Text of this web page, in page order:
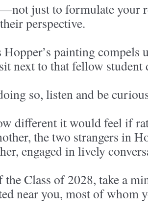
just to formulate your
perspective.
Hopper’s painting compels
next to that fellow
so, listen and be
different it would feel if
the two strangers in
engaged in lively
Class of 2028, take a
near you, most of whom